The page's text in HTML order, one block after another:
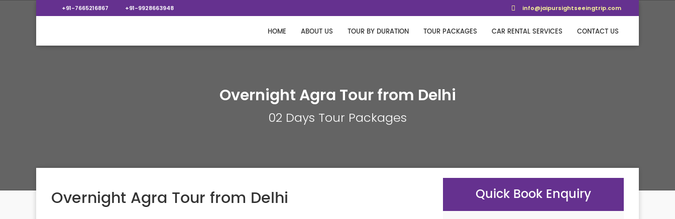
+91-7665216867 +91-9928663948 info@jaipursightseeingtrip.com
HOME ABOUT US TOUR BY DURATION TOUR PACKAGES CAR RENTAL SERVICES CONTACT US
Overnight Agra Tour from Delhi
02 Days Tour Packages
Overnight Agra Tour from Delhi Quick Book Enquiry